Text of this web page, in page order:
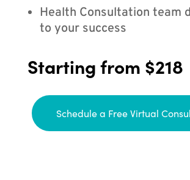
Health Consultation team
to your success
Starting from $218
Schedule a Free Virtual